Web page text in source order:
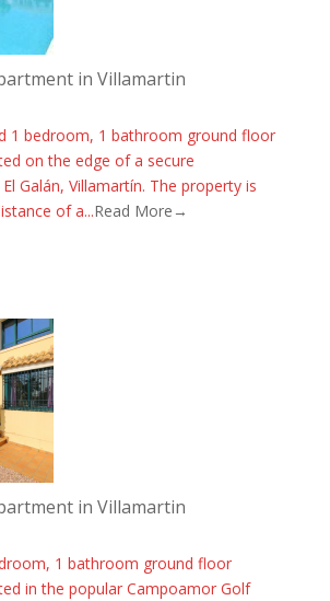
in Villamartin
1 bedroom, 1 bathroom ground floor
on the edge of a secure
Galán, Villamartín. The property is
of a...Read More→
in Villamartin
1 bathroom ground floor
in the popular Campoamor Golf